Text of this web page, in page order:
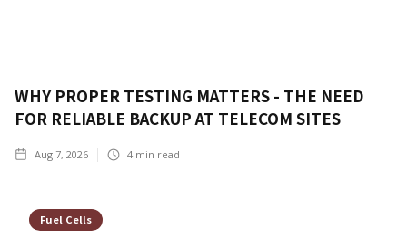
WHY PROPER TESTING MATTERS - THE NEED
FOR RELIABLE BACKUP AT TELECOM SITES
Aug 7, 2026 4 min read
Fuel Cells